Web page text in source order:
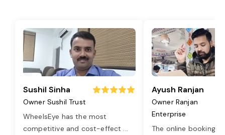
Sushil Sinha
Owner Sushil Trust
WheelsEye has the most
competitive and cost-effect ...
Ayush Ranjan
Owner Ranjan
Enterprise
The online booking